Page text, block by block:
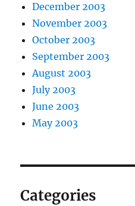
December 2003
November 2003
October 2003
September 2003
August 2003
July 2003
June 2003
May 2003
Categories